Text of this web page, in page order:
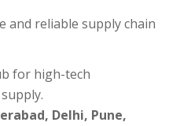
and reliable supply chain
for high-tech
Delhi, Pune,